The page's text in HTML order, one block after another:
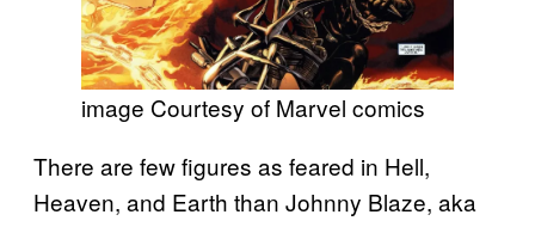
image Courtesy of Marvel comics
There are few figures as feared in Hell,
Heaven, and Earth than Johnny Blaze, aka